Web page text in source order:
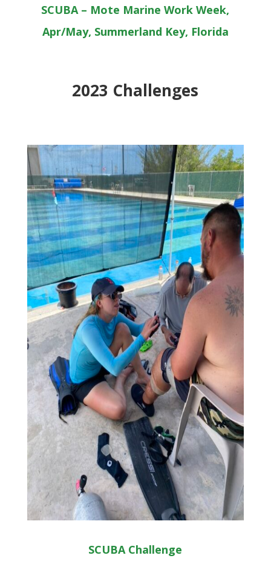
SCUBA – Mote Marine Work Week,
Apr/May, Summerland Key, Florida
2023 Challenges
SCUBA Challenge